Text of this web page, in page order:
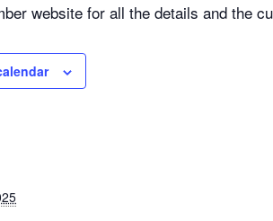
website for all the details and the